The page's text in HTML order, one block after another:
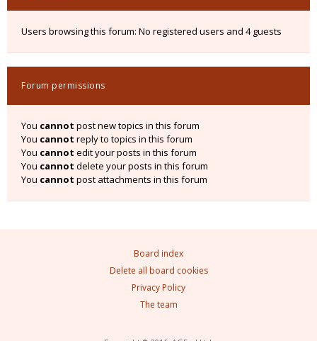
Users browsing this forum: No registered users and 4 guests
Forum permissions
You cannot post new topics in this forum
You cannot reply to topics in this forum
You cannot edit your posts in this forum
You cannot delete your posts in this forum
You cannot post attachments in this forum
Board index
Delete all board cookies
Privacy Policy
The team